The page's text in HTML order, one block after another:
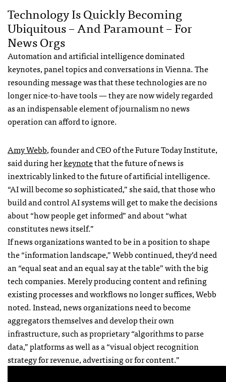
Technology Is Quickly Becoming
Ubiquitous – And Paramount – For
News Orgs
Automation and artificial intelligence dominated
keynotes, panel topics and conversations in Vienna. The
resounding message was that these technologies are no
longer nice-to-have tools — they are now widely regarded
as an indispensable element of journalism no news
operation can afford to ignore.
Amy Webb, founder and CEO of the Future Today Institute,
said during herkeynotethat the future of news is
inextricably linked to the future of artificial intelligence.
“AI will become so sophisticated,” she said, that those who
build and control AI systems will get to make the decisions
about “how people get informed” and about “what
constitutes news itself.”
If news organizations wanted to be in a position to shape
the “information landscape,” Webb continued, they’d need
an “equal seat and an equal say at the table” with the big
tech companies. Merely producing content and refining
existing processes and workflows no longer suffices, Webb
noted. Instead, news organizations need to become
aggregators themselves and develop their own
infrastructure, such as proprietary “algorithms to parse
data,” platforms as well as a “visual object recognition
strategy for revenue, advertising or for content.”